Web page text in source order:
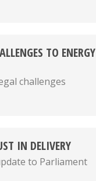
TO ENERGY
challenges
IN DELIVERY
to Parliament